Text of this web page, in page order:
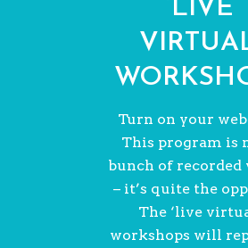
‘LIVE
Turn on your
This program is
bunch of recorded
– it’s quite the
The ‘live
workshops will